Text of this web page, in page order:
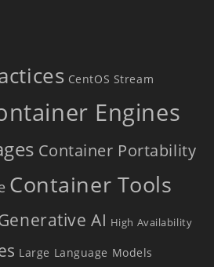
CentOS Stream
Engines
Container Portability
Container Tools
AI High Availability
Large Language Models